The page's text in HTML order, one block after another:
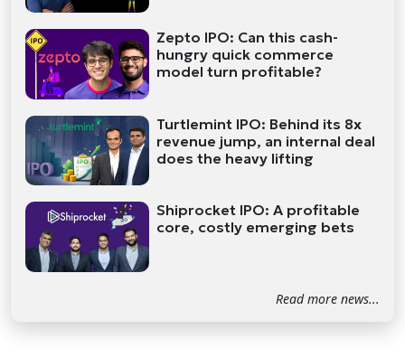
Zepto IPO: Can this cash-
hungry quick commerce
model turn profitable?
Turtlemint IPO: Behind its 8x
revenue jump, an internal deal
does the heavy lifting
Shiprocket IPO: A profitable
core, costly emerging bets
Read more news...